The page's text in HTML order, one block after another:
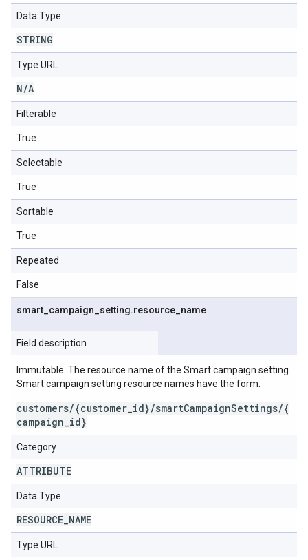
Data Type
STRING
Type URL
N/A
Filterable
True
Selectable
True
Sortable
True
Repeated
False
smart campaign setting.resource name
Field description
Immutable. The resource name of the Smart campaign setting.
Smart campaign setting resource names have the form:
customers/{customer_id}/smartCampaignSettings/{
campaign_id}
Category
ATTRIBUTE
Data Type
RESOURCE NAME
Type URL